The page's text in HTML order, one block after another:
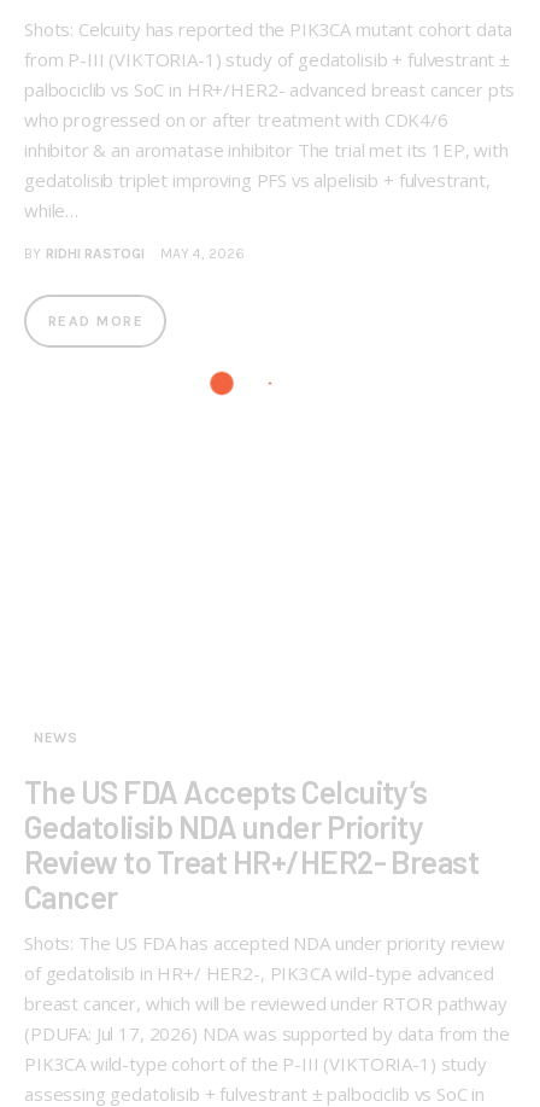
Shots: Celcuity has reported the PIK3CA mutant cohort data
from P-III (VIKTORIA-1) study of gedatolisib + fulvestrant ±
palbociclib vs SoC in HR+/HER2- advanced breast cancer pts
who progressed on or after treatment with CDK4/6
inhibitor & an aromatase inhibitor The trial met its 1EP, with
gedatolisib triplet improving PFS vs alpelisib + fulvestrant,
while…
BY RIDHI RASTOGI MAY 4, 2026
READ MORE
NEWS
The US FDA Accepts Celcuity’s
Gedatolisib NDA under Priority
Review to Treat HR+/HER2- Breast
Cancer
Shots: The US FDA has accepted NDA under priority review
of gedatolisib in HR+/ HER2-, PIK3CA wild-type advanced
breast cancer, which will be reviewed under RTOR pathway
(PDUFA: Jul 17, 2026) NDA was supported by data from the
PIK3CA wild-type cohort of the P-III (VIKTORIA-1) study
assessing gedatolisib + fulvestrant ± palbociclib vs SoC in